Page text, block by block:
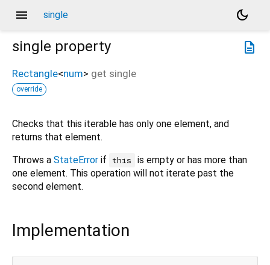
menu single
dark_mode
description
single property
Rectangle<num> get single
override
Checks that this iterable has only one element, and
returns that element.
Throws a StateError if this
is empty or has more than
one element. This operation will not iterate past the
second element.
Implementation